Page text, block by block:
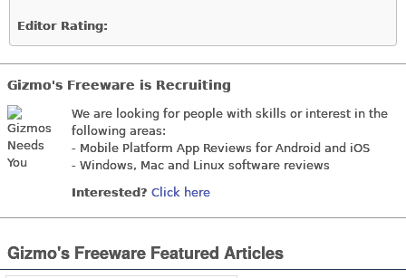
Editor Rating:
Gizmo's Freeware is Recruiting
We are looking for people with skills or interest in the
following areas:
- Mobile Platform App Reviews for Android and iOS
- Windows, Mac and Linux software reviews
Interested? Click here
Gizmo's Freeware Featured Articles